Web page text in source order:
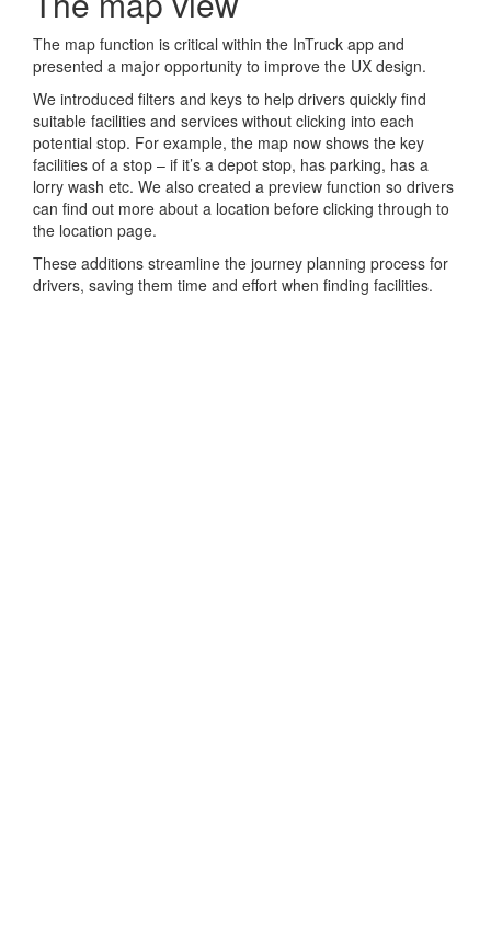
The map function is critical within the InTruck app and
presented a major opportunity to improve the UX design.
We introduced filters and keys to help drivers quickly find
suitable facilities and services without clicking into each
potential stop. For example, the map now shows the key
facilities of a stop – if it’s a depot stop, has parking, has a
lorry wash etc. We also created a preview function so drivers
can find out more about a location before clicking through to
the location page.
These additions streamline the journey planning process for
drivers, saving them time and effort when finding facilities.